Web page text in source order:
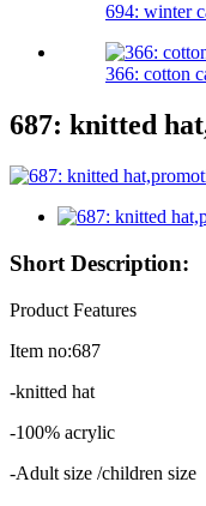
694: winter
366: cotton
687: knitted
Short Description:
Product Features
Item no:687
-knitted hat
-100% acrylic
-Adult size /children size